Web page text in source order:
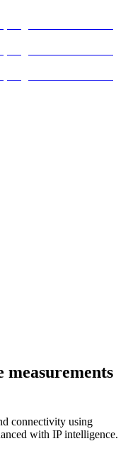
connectivity using
with IP intelligence.